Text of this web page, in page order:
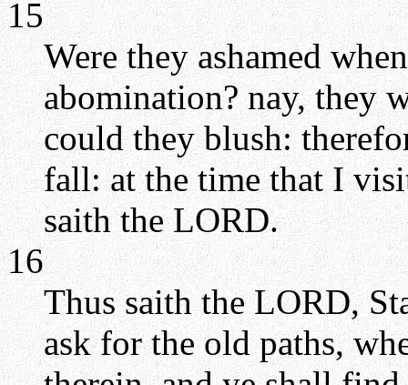
15
Were they ashamed
abomination? nay, they
could they blush:
fall: at the time that I
saith the LORD.
16
Thus saith the LORD,
ask for the old paths,